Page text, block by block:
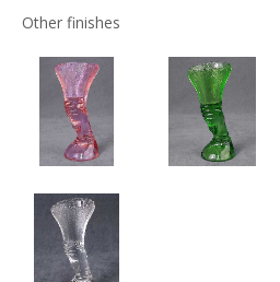
Other finishes